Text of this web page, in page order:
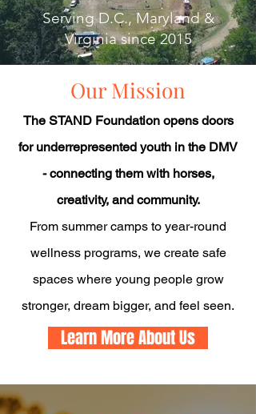
Serving D.C., Maryland &
Virginia since 2015
Our Mission
The STAND Foundation opens doors
for underrepresented youth in the DMV
- connecting them with horses,
creativity, and community.
From summer camps to year-round
wellness programs, we create safe
spaces where young people grow
stronger, dream bigger, and feel seen.
Learn More About Us